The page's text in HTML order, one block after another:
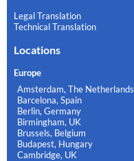
Legal Translation
Technical Translation
Locations
Europe
Amsterdam, The Netherlands
Barcelona, Spain
Berlin, Germany
Birmingham, UK
Brussels, Belgium
Budapest, Hungary
Cambridge, UK